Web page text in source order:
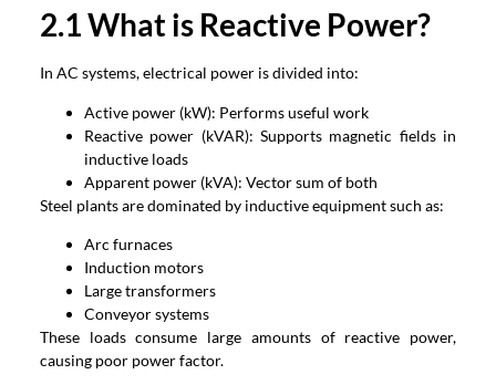
2.1 What is Reactive Power?
In AC systems, electrical power is divided into:
Active power (kW): Performs useful work
Reactive power (kVAR): Supports magnetic fields in
inductive loads
Apparent power (kVA): Vector sum of both
Steel plants are dominated by inductive equipment such as:
Arc furnaces
Induction motors
Large transformers
Conveyor systems
These loads consume large amounts of reactive power,
causing poor power factor.